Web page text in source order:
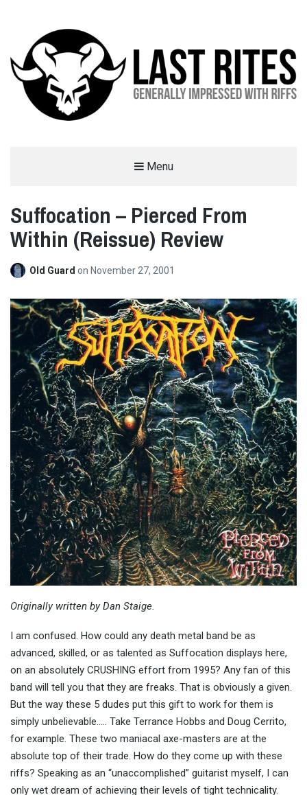
Menu
Suffocation – Pierced From
Within (Reissue) Review
Old Guard on November 27, 2001
Originally written by Dan Staige.
I am confused. How could any death metal band be as
advanced, skilled, or as talented as Suffocation displays here,
on an absolutely CRUSHING effort from 1995? Any fan of this
band will tell you that they are freaks. That is obviously a given.
But the way these 5 dudes put this gift to work for them is
simply unbelievable….. Take Terrance Hobbs and Doug Cerrito,
for example. These two maniacal axe-masters are at the
absolute top of their trade. How do they come up with these
riffs? Speaking as an “unaccomplished” guitarist myself, I can
only wet dream of achieving their levels of tight technicality.